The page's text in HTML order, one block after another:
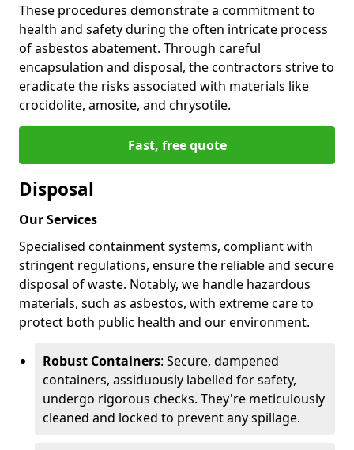
These procedures demonstrate a commitment to
health and safety during the often intricate process
of asbestos abatement. Through careful
encapsulation and disposal, the contractors strive to
eradicate the risks associated with materials like
crocidolite, amosite, and chrysotile.
Fast, free quote
Disposal
Our Services
Specialised containment systems, compliant with
stringent regulations, ensure the reliable and secure
disposal of waste. Notably, we handle hazardous
materials, such as asbestos, with extreme care to
protect both public health and our environment.
Robust Containers: Secure, dampened
containers, assiduously labelled for safety,
undergo rigorous checks. They're meticulously
cleaned and locked to prevent any spillage.